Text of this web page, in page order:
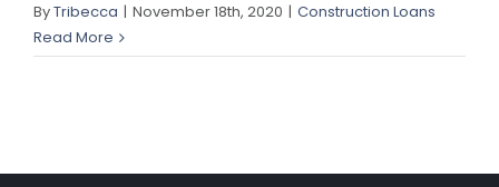
ByTribecca | November 18th, 2020 | Construction Loans
Read More